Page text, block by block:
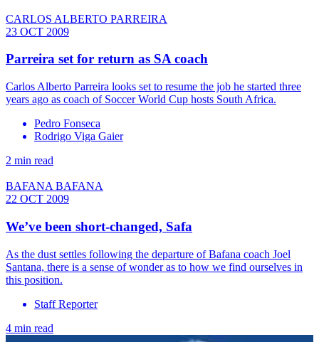
CARLOS ALBERTO PARREIRA
23 OCT 2009
Parreira set for return as SA coach
Carlos Alberto Parreira looks set to resume the job he started three
years ago as coach of Soccer World Cup hosts South Africa.
Pedro Fonseca
Rodrigo Viga Gaier
2 min read
BAFANA BAFANA
22 OCT 2009
We’ve been short-changed, Safa
As the dust settles following the departure of Bafana coach Joel
Santana, there is a sense of wonder as to how we find ourselves in
this position.
Staff Reporter
4 min read